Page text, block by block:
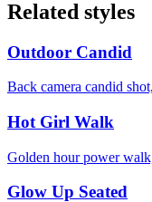
Related styles
Outdoor Candid
Back camera candid
Hot Girl Walk
Golden hour power
Glow Up Seated